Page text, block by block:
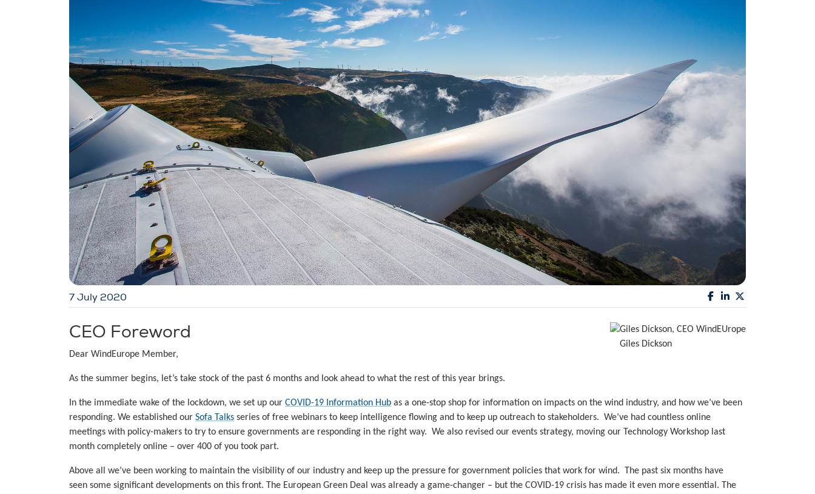
7 July 2020
Giles Dickson
CEO Foreword
Dear WindEurope Member,
As the summer begins, let’s take stock of the past 6 months and look ahead to what the rest of this year brings.
In the immediate wake of the lockdown, we set up our COVID-19 Information Hub as a one-stop shop for information on impacts on the wind industry, and how we’ve been
responding. We established our Sofa Talks series of free webinars to keep intelligence flowing and to keep up outreach to stakeholders. We’ve had countless online
meetings with policy-makers to try to ensure governments are responding in the right way. We also revised our events strategy, moving our Technology Workshop last
month completely online – over 400 of you took part.
Above all we’ve been working to maintain the visibility of our industry and keep up the pressure for government policies that work for wind. The past six months have
seen some significant developments on this front. The European Green Deal was already a game-changer – but the COVID-19 crisis has made it even more essential. The